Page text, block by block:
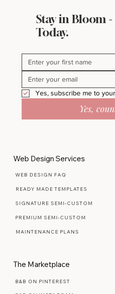
Stay in Bloom -
Yes, subscribe me to
Web Design Services
WEB DESIGN FAQ
READY MADE TEMPLATES
SIGNATURE SEMI-CUSTOM
PREMIUM SEMI-CUSTOM
The Marketplace